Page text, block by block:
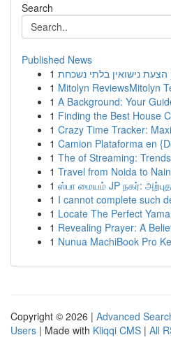
Search
Published News
1
1 Mitolyn ReviewsMitolyn
1 A Background: Your
1 Finding the Best House
1 Crazy Time Tracker:
1 Camion Plataforma en
1 The of Streaming:
1 Travel from Noida to
1 ஸ்பா மையம் JP நகர்:
1 I cannot complete such
1 Locate The Perfect
1 Revealing Prayer: A
1 Nunua MachiBook Pro
Copyright © 2026 | Advanced
Users | Made with Kliqqi CMS | All